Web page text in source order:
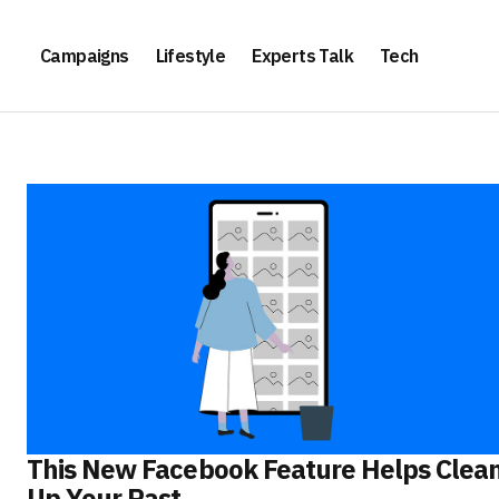
Campaigns Lifestyle Experts Talk Tech
This New Facebook Feature Helps